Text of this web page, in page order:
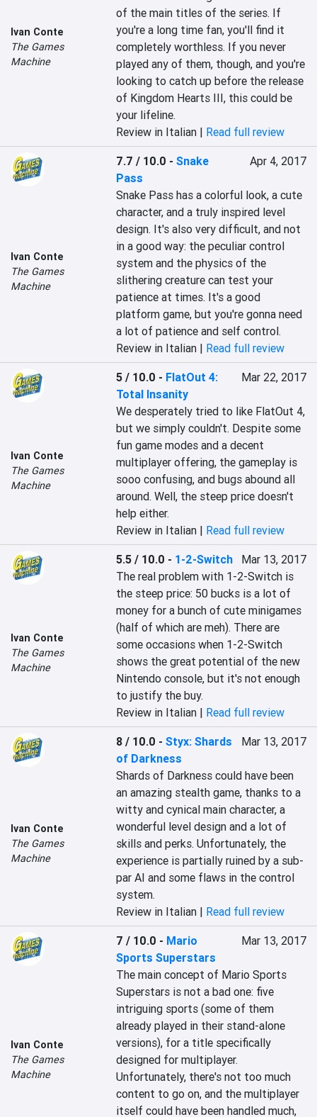
Ivan Conte
The Games
Machine
of the main titles of the series. If
you're a long time fan, you'll find it
completely worthless. If you never
played any of them, though, and you're
looking to catch up before the release
of Kingdom Hearts III, this could be
your lifeline.
Review in Italian | Read full review
Ivan Conte
The Games
Machine
7.7 / 10.0 -Snake
Pass
Apr 4, 2017
Snake Pass has a colorful look, a cute
character, and a truly inspired level
design. It's also very difficult, and not
in a good way: the peculiar control
system and the physics of the
slithering creature can test your
patience at times. It's a good
platform game, but you're gonna need
a lot of patience and self control.
Review in Italian | Read full review
Ivan Conte
The Games
Machine
5 / 10.0 - FlatOut 4:
Total Insanity
Mar 22, 2017
We desperately tried to like FlatOut 4,
but we simply couldn't. Despite some
fun game modes and a decent
multiplayer offering, the gameplay is
sooo confusing, and bugs abound all
around. Well, the steep price doesn't
help either.
Review in Italian | Read full review
Ivan Conte
The Games
Machine
5.5 / 10.0 - 1-2-Switch
Mar 13, 2017
The real problem with 1-2-Switch is
the steep price: 50 bucks is a lot of
money for a bunch of cute minigames
(half of which are meh). There are
some occasions when 1-2-Switch
shows the great potential of the new
Nintendo console, but it's not enough
to justify the buy.
Review in Italian | Read full review
Ivan Conte
The Games
Machine
8 / 10.0 -Styx: Shards
of Darkness
Mar 13, 2017
Shards of Darkness could have been
an amazing stealth game, thanks to a
witty and cynical main character, a
wonderful level design and a lot of
skills and perks. Unfortunately, the
experience is partially ruined by a sub-
par AI and some flaws in the control
system.
Review in Italian | Read full review
Ivan Conte
The Games
Machine
7 / 10.0 - Mario
Sports Superstars
Mar 13, 2017
The main concept of Mario Sports
Superstars is not a bad one: five
intriguing sports (some of them
already played in their stand-alone
versions), for a title specifically
designed for multiplayer.
Unfortunately, there's not too much
content to go on, and the multiplayer
itself could have been handled much,